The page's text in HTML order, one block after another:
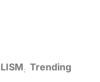
Trending